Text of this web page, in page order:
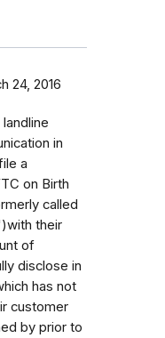
24, 2016
in
a
on Birth
called
their
of
disclose in
has not
customer
by prior to